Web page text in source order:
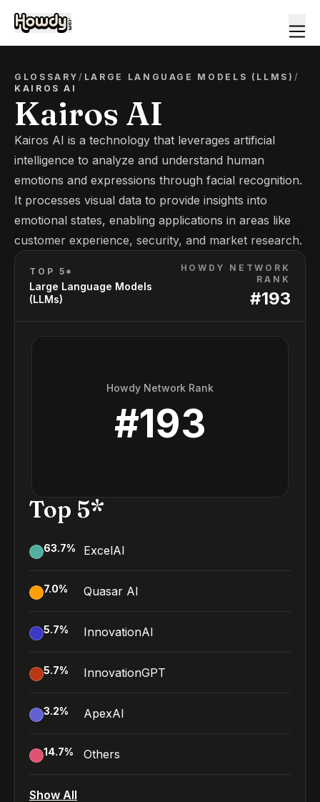
GLOSSARY/ LARGE LANGUAGE MODELS (LLMS) /
KAIROS AI
Kairos AI
Kairos AI is a technology that leverages artificial
intelligence to analyze and understand human
emotions and expressions through facial recognition.
It processes visual data to provide insights into
emotional states, enabling applications in areas like
customer experience, security, and market research.
TOP 5*
Large Language Models
(LLMs)
HOWDY NETWORK
RANK
#193
Howdy Network Rank
#193
Top 5*
63.7% ExcelAI
7.0% Quasar AI
5.7% InnovationAI
5.7% InnovationGPT
3.2% ApexAI
14.7% Others
Show All